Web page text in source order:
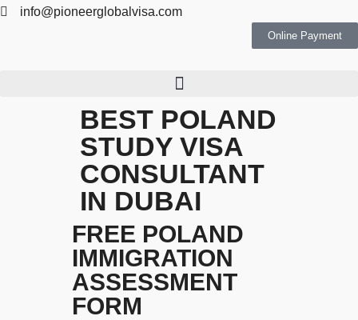
info@pioneerglobalvisa.com
Online Payment
BEST POLAND
STUDY VISA
CONSULTANT
IN DUBAI
FREE POLAND
IMMIGRATION
ASSESSMENT
FORM